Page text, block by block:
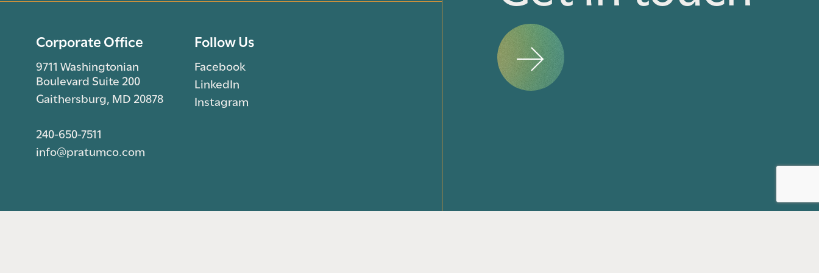
Corporate Office
9711 Washingtonian
Boulevard Suite 200
Gaithersburg, MD 20878
240-650-7511
info@pratumco.com
Follow Us
Facebook
LinkedIn
Instagram